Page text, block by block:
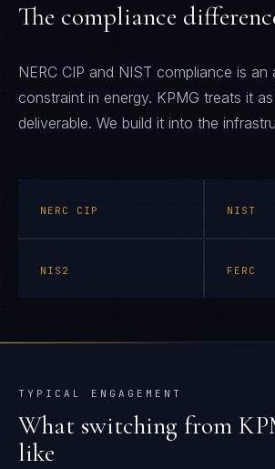
The compliance
NERC CIP and NIST compliance is an
constraint in energy. KPMG treats it
deliverable. We build it into the
NERC CIP NIST
NIS2 FERC
TYPICAL ENGAGEMENT
What switching from
like